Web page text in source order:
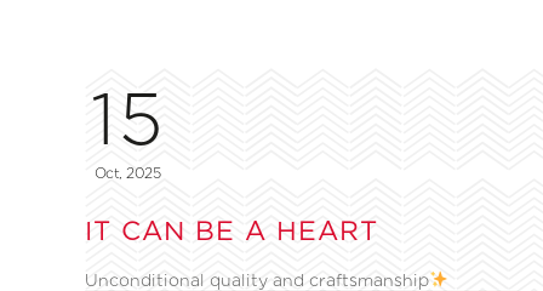
15
Oct, 2025
IT CAN BE A HEART
Unconditional quality and craftsmanship